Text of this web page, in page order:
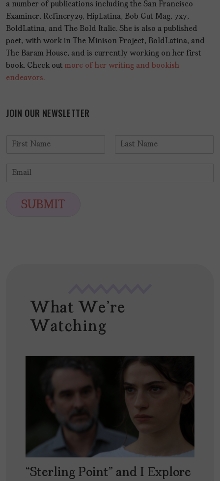
a number of publications including the San Francisco
Examiner, Refinery29, HipLatina, Bob Cut Mag, 7x7,
BoldLatina, and The Bold Italic. She is also a published
poet, with work in The Minison Project, BoldLatina, and
The Baram House, and is currently working on her first
book. Check out more of her writing and bookish
endeavors.
JOIN OUR NEWSLETTER
SUBMIT
What We're
Watching
“Sterling Point” and I Explore